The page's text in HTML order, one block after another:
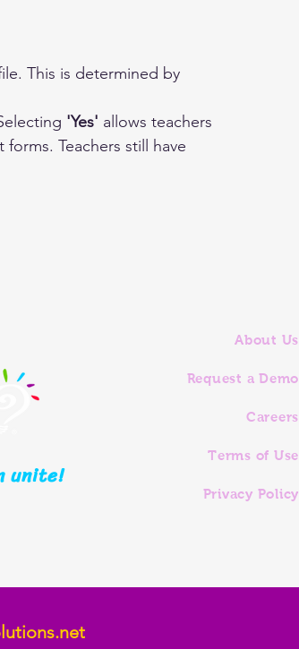
This is determined by
'Yes' allows teachers
Teachers still have
unite!
About Us
Request a Demo
Careers
Terms of Use
Privacy Policy